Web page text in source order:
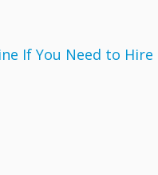
If You Need to